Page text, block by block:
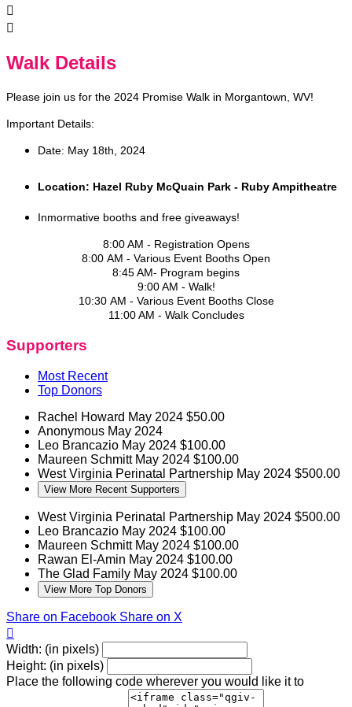


Walk Details
Please join us for the 2024 Promise Walk in Morgantown, WV!
Important Details:
Date: May 18th, 2024
Location: Hazel Ruby McQuain Park - Ruby Ampitheatre
Inmormative booths and free giveaways!
8:00 AM - Registration Opens
8:00 AM - Various Event Booths Open
8:45 AM- Program begins
9:00 AM - Walk!
10:30 AM - Various Event Booths Close
11:00 AM - Walk Concludes
Supporters
Most Recent
Top Donors
Rachel Howard May 2024 $50.00
Anonymous May 2024
Leo Brancazio May 2024 $100.00
Maureen Schmitt May 2024 $100.00
West Virginia Perinatal Partnership May 2024 $500.00
View More Recent Supporters
West Virginia Perinatal Partnership May 2024 $500.00
Leo Brancazio May 2024 $100.00
Maureen Schmitt May 2024 $100.00
Rawan El-Amin May 2024 $100.00
The Glad Family May 2024 $100.00
View More Top Donors
Share on Facebook Share on X

Width: (in pixels)
Height: (in pixels)
Place the following code wherever you would like it to